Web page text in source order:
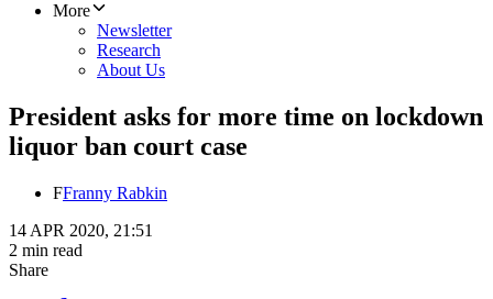
More
Newsletter
Research
About Us
President asks for more time on lockdown
liquor ban court case
FFranny Rabkin
14 APR 2020, 21:51
2 min read
Share